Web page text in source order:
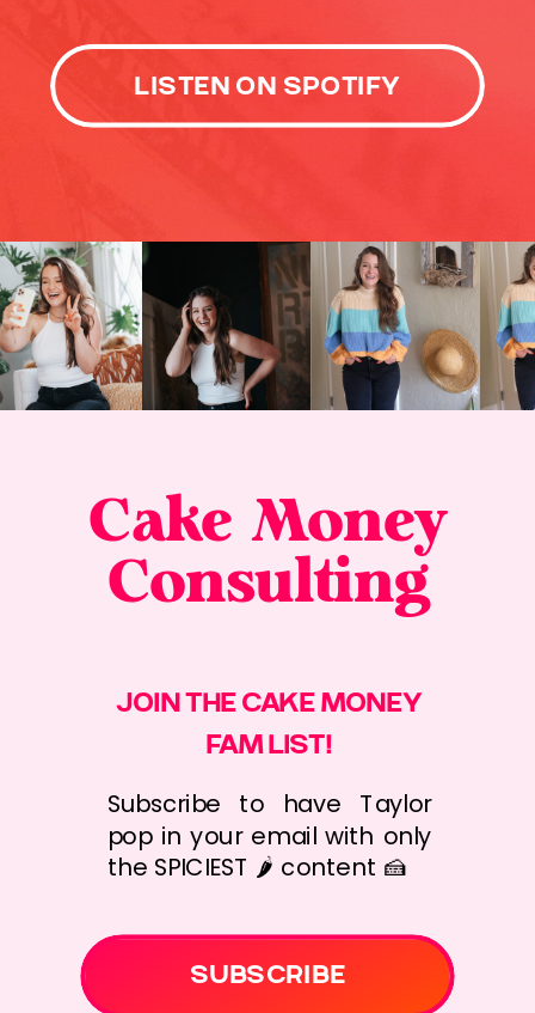
LISTEN ON SPOTIFY
Cake Money
Consulting
Subscribe to have Taylor
pop in your email with only
the SPICIEST 🌶️ content 🍰
SUBSCRIBE
JOIN THE CAKE MONEY
FAM LIST!